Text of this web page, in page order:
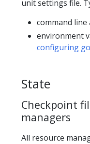
unit settings file.
command
environment
configuring
State
Checkpoint
managers
All resource